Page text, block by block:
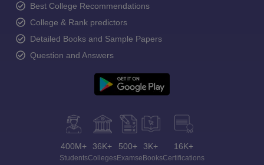
Best College Recommendations
College & Rank predictors
Detailed Books and Sample Papers
Question and Answers
400M+
Students
36K+
Colleges
500+
Exams
3K+
eBooks
16K+
Certifications